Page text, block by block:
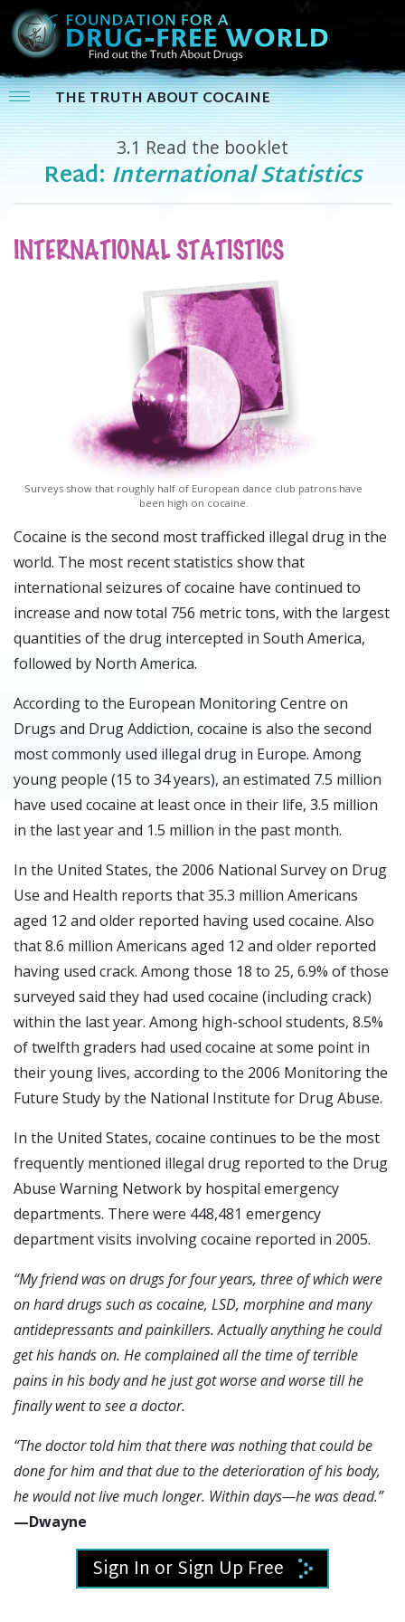
THE TRUTH ABOUT COCAINE
3.1 Read the booklet
Read: International Statistics
INTERNATIONAL STATISTICS
Surveys show that roughly half of European dance club patrons have
been high on cocaine.
Cocaine is the second most trafficked illegal drug in the
world. The most recent statistics show that
international seizures of cocaine have continued to
increase and now total 756 metric tons, with the largest
quantities of the drug intercepted in South America,
followed by North America.
According to the European Monitoring Centre on
Drugs and Drug Addiction, cocaine is also the second
most commonly used illegal drug in Europe. Among
young people (15 to 34 years), an estimated 7.5 million
have used cocaine at least once in their life, 3.5 million
in the last year and 1.5 million in the past month.
In the United States, the 2006 National Survey on Drug
Use and Health reports that 35.3 million Americans
aged 12 and older reported having used cocaine. Also
that 8.6 million Americans aged 12 and older reported
having used crack. Among those 18 to 25, 6.9% of those
surveyed said they had used cocaine (including crack)
within the last year. Among high-school students, 8.5%
of twelfth graders had used cocaine at some point in
their young lives, according to the 2006 Monitoring the
Future Study by the National Institute for Drug Abuse.
In the United States, cocaine continues to be the most
frequently mentioned illegal drug reported to the Drug
Abuse Warning Network by hospital emergency
departments. There were 448,481 emergency
department visits involving cocaine reported in 2005.
“My friend was on drugs for four years, three of which were
on hard drugs such as cocaine, LSD, morphine and many
antidepressants and painkillers. Actually anything he could
get his hands on. He complained all the time ofterrible
pains in his body and he just got worse and worsetill he
finally went to see a doctor.
“The doctor told him that there was nothing that could be
done for him and that due to the deterioration of his body,
he would not live much longer. Within days—he was dead.”
—Dwayne
Sign In or Sign Up Free